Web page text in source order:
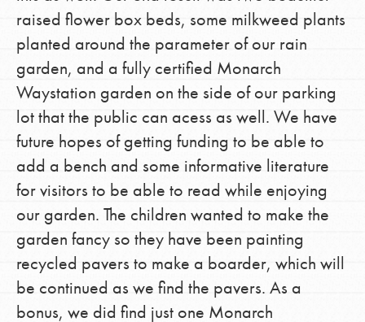
raised flower box beds, some milkweed plants
planted around the parameter of our rain
garden, and a fully certified Monarch
Waystation garden on the side of our parking
lot that the public can acess as well. We have
future hopes of getting funding to be able to
add a bench and some informative literature
for visitors to be able to read while enjoying
our garden. The children wanted to make the
garden fancy so they have been painting
recycled pavers to make a boarder, which will
be continued as we find the pavers. As a
bonus, we did find just one Monarch